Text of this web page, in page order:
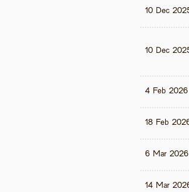
10 Dec
10 Dec
4 Feb 2026
18 Feb
6 Mar 2026
14 Mar